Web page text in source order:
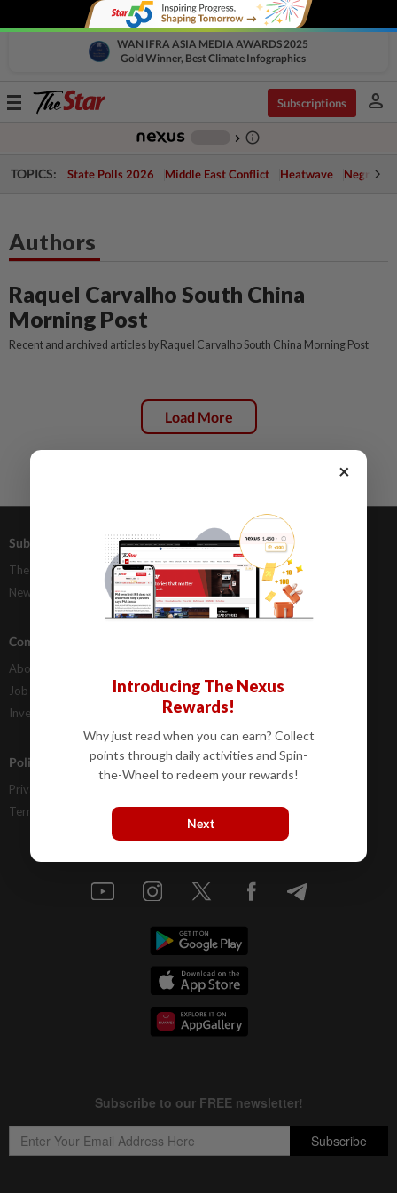
WAN IFRA ASIA MEDIA AWARDS 2025
Gold Winner, Best Climate Infographics
Toggle
Subscriptions person
chevron_right info_outline
TOPICS: State Polls 2026 Middle East Conflict Heatwave Negri
Authors
Raquel Carvalho South China
Morning Post
Recent and archived articles by Raquel Carvalho South China Morning Post
Load More
Subscriptions
The Star Digital Access
Newsstand
Advertising
Our Rate Card
Classifieds
Company Info
About Us
Job Opportunities
Investor Relations
FAQs
Policies
Privacy Statement
Terms & Conditions
×
Introducing The Nexus
Rewards!
Why just read when you can earn? Collect
points through daily activities and Spin-
the-Wheel to redeem your rewards!
Next